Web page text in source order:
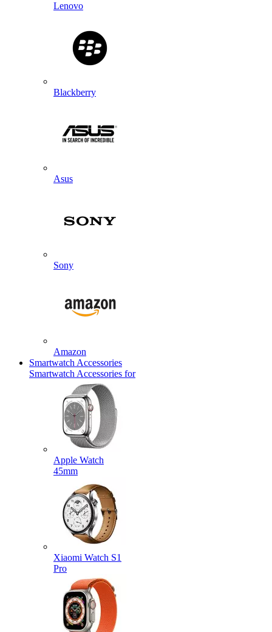
Lenovo
Blackberry
Asus
Sony
Amazon
Smartwatch Accessories
Smartwatch Accessories for
Apple Watch
45mm
Xiaomi Watch S1
Pro